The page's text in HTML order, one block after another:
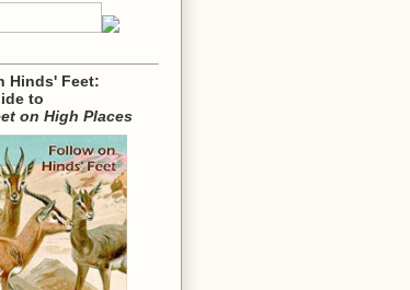
Hinds' Feet:
to
on High Places